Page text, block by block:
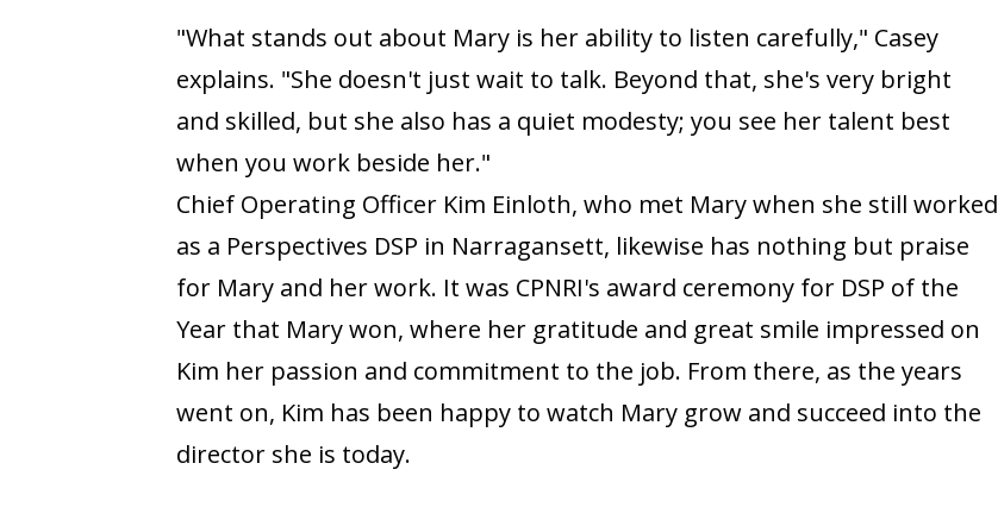
"What stands out about Mary is her ability to listen carefully," Casey
explains. "She doesn't just wait to talk. Beyond that, she's very bright
and skilled, but she also has a quiet modesty; you see her talent best
when you work beside her."
Chief Operating Officer Kim Einloth, who met Mary when she still worked
as a Perspectives DSP in Narragansett, likewise has nothing but praise
for Mary and her work. It was CPNRI's award ceremony for DSP of the
Year that Mary won, where her gratitude and great smile impressed on
Kim her passion and commitment to the job. From there, as the years
went on, Kim has been happy to watch Mary grow and succeed into the
director she is today.